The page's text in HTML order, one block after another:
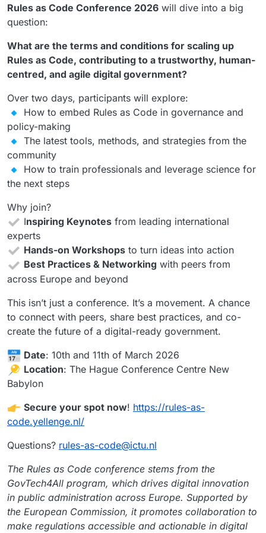
Rules as Code Conference 2026 will dive into a big
question:
What are the terms and conditions for scaling up
Rules as Code, contributing to a trustworthy, human-
centred, and agile digital government?
Over two days, participants will explore:
How to embed Rules as Code in governance and
policy-making
The latest tools, methods, and strategies from the
community
How to train professionals and leverage science for
the next steps
Why join?
Inspiring Keynotes from leading international
experts
Hands-on Workshops to turn ideas into action
Best Practices & Networking with peers from
across Europe and beyond
This isn’t just a conference. It’s a movement. A chance
to connect with peers, share best practices, and co-
create the future of a digital-ready government.
Date: 10th and 11th of March 2026
Location: The Hague Conference Centre New
Babylon
Secure your spot now! https://rules-as-
code.yellenge.nl/
Questions? rules-as-code@ictu.nl
The Rules as Code conference stems from the
GovTech4All program, which drives digital innovation
in public administration across Europe. Supported by
the European Commission, it promotes collaboration to
make regulations accessible and actionable in digital